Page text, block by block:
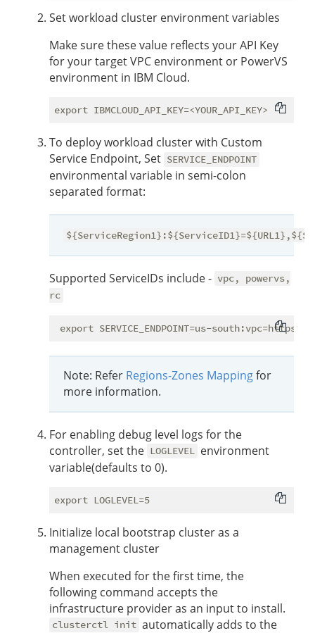
Set workload cluster environment variables
Make sure these value reflects your API Key
for your target VPC environment or PowerVS
environment in IBM Cloud.
To deploy workload cluster with Custom
Service Endpoint, Set SERVICE_ENDPOINT
environmental variable in semi-colon
separated format:
Supported ServiceIDs include - vpc, powervs,
rc
Note: Refer Regions-Zones Mappingfor
more information.
For enabling debug level logs for the
controller, set the LOGLEVEL environment
variable(defaults to 0).
Initialize local bootstrap cluster as a
management cluster
When executed for the first time, the
following command accepts the
infrastructure provider as an input to install.
clusterctl init automatically adds to the